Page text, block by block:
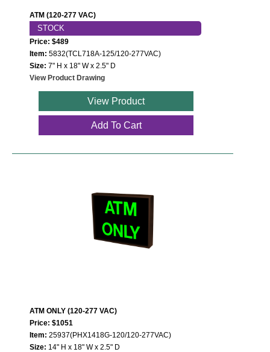
ATM (120-277 VAC)
STOCK
Price: $489
Item: 5832(TCL718A-125/120-277VAC)
Size: 7" H x 18" W x 2.5" D
View Product Drawing
View Product
Add To Cart
ATM ONLY (120-277 VAC)
Price: $1051
Item: 25937(PHX1418G-120/120-277VAC)
Size: 14" H x 18" W x 2.5" D